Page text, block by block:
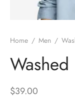
Home / Men /
$39.00